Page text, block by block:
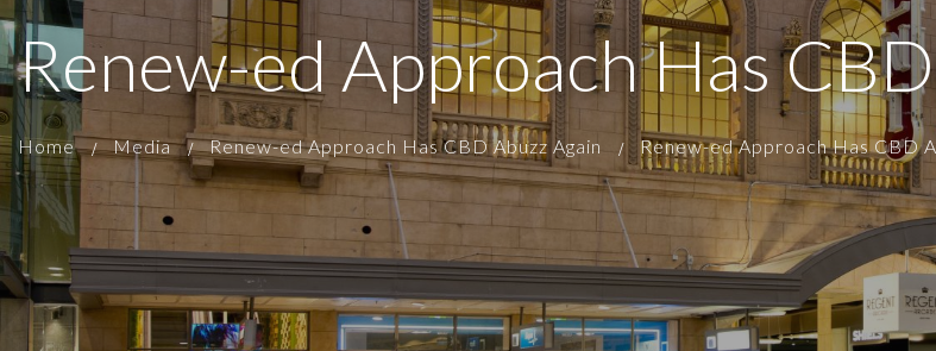
Renew-ed Approach Has
Home Media Renew-ed Approach Has CBD Abuzz Again Renew-ed Approach Has CBD